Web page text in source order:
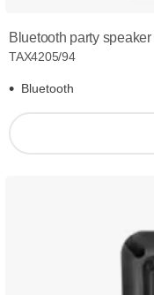
Bluetooth party speaker
TAX4205/94
Bluetooth